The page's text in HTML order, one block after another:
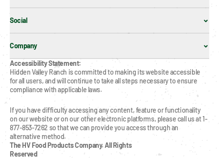
Social
Company
Accessibility Statement:
Hidden Valley Ranch is committed to making its website accessible
for all users, and will continue to take all steps necessary to ensure
compliance with applicable laws.
If you have difficulty accessing any content, feature or functionality
on our website or on our other electronic platforms, please call us at 1-
877-853-7262 so that we can provide you access through an
alternative method.
The HV Food Products Company. All Rights
Reserved